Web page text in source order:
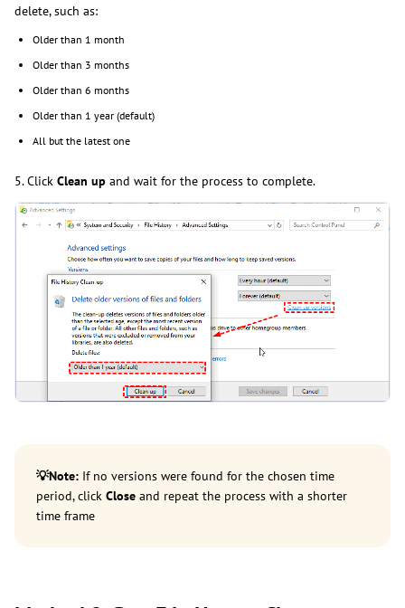
delete, such as:
Older than 1 month
Older than 3 months
Older than 6 months
Older than 1 year (default)
All but the latest one
5. Click Clean up and wait for the process to complete.
💡Note: If no versions were found for the chosen time
period, click Close and repeat the process with a shorter
time frame